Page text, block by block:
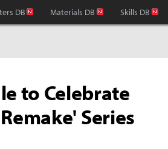
DB Materials DB Skills DB
to Celebrate
Series